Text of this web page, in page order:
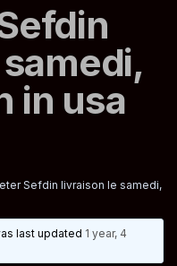
in usa
Sefdin livraison le samedi,
last updated 1 year, 4